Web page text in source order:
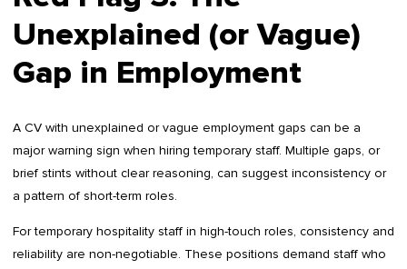
Unexplained (or Vague)
Gap in Employment
A CV with unexplained or vague employment gaps can be a
major warning sign when hiring temporary staff. Multiple gaps, or
brief stints without clear reasoning, can suggest inconsistency or
a pattern of short-term roles.
For temporary hospitality staff in high-touch roles, consistency and
reliability are non-negotiable. These positions demand staff who